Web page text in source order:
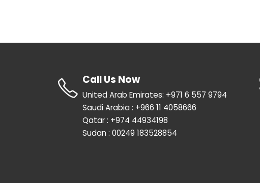
Call Us Now
United Arab Emirates: +971 6 557 9794
Saudi Arabia : +966 11 4058666
Qatar : +974 44934198
Sudan : 00249 183528854